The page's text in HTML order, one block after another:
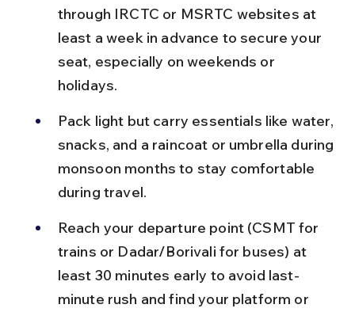
through IRCTC or MSRTC websites at
least a week in advance to secure your
seat, especially on weekends or
holidays.
Pack light but carry essentials like water,
snacks, and a raincoat or umbrella during
monsoon months to stay comfortable
during travel.
Reach your departure point (CSMT for
trains or Dadar/Borivali for buses) at
least 30 minutes early to avoid last-
minute rush and find your platform or